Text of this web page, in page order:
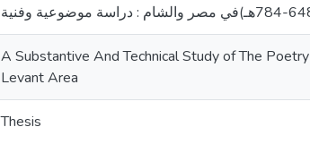
A Substantive And Technical Study of The
Levant Area
Thesis